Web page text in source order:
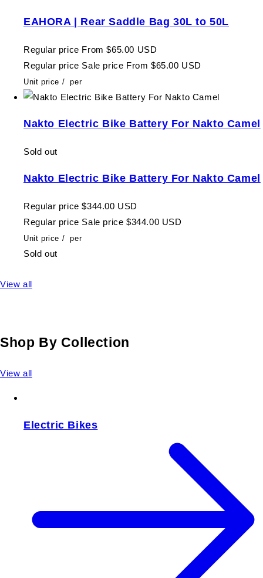
EAHORA | Rear Saddle Bag 30L to 50L
Regular price From $65.00 USD
Regular price Sale price From $65.00 USD
Unit price / per
Nakto Electric Bike Battery For Nakto Camel
Sold out
Nakto Electric Bike Battery For Nakto Camel
Regular price $344.00 USD
Regular price Sale price $344.00 USD
Unit price / per
Sold out
View all
Shop By Collection
View all
Electric Bikes